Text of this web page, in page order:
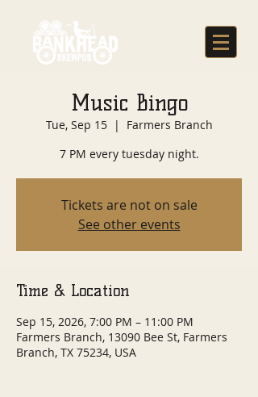
Music Bingo
Tue, Sep 15
  |
Farmers Branch
7 PM every tuesday night.
Tickets are not on sale
See other events
Time & Location
Sep 15, 2026, 7:00 PM – 11:00 PM
Farmers Branch, 13090 Bee St, Farmers
Branch, TX 75234, USA